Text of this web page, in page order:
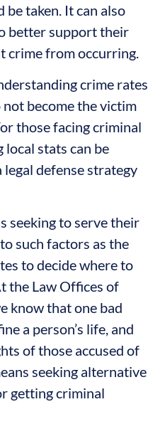
be taken. It can also
better support their
crime from occurring.
crime rates
become the victim
those facing criminal
local stats can be
defense strategy
seeking to serve their
such factors as the
to decide where to
the Law Offices of
know that one bad
a person’s life, and
of those accused of
seeking alternative
getting criminal